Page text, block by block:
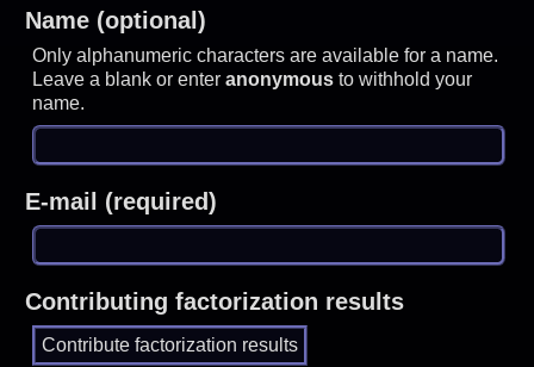
Name (optional)
Only alphanumeric characters are available for a name.
Leave a blank or enteranonymous to withhold your
name.
E-mail (required)
Contributing factorization results